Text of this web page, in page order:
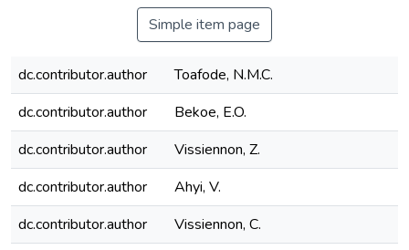
Simple item page
dc.contributor.author
Toafode, N.M.C.
dc.contributor.author
Bekoe, E.O.
dc.contributor.author
Vissiennon, Z.
dc.contributor.author
Ahyi, V.
dc.contributor.author
Vissiennon, C.